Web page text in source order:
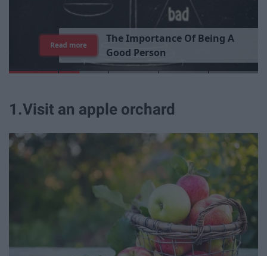
TheImportance Of Being A
Good Person
Read more
1 .Visit an apple orchard